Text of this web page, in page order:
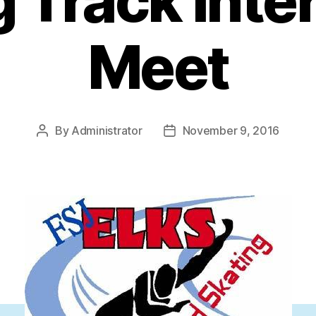
Meet
Post
By Administrator
PostNovember 9, 2016